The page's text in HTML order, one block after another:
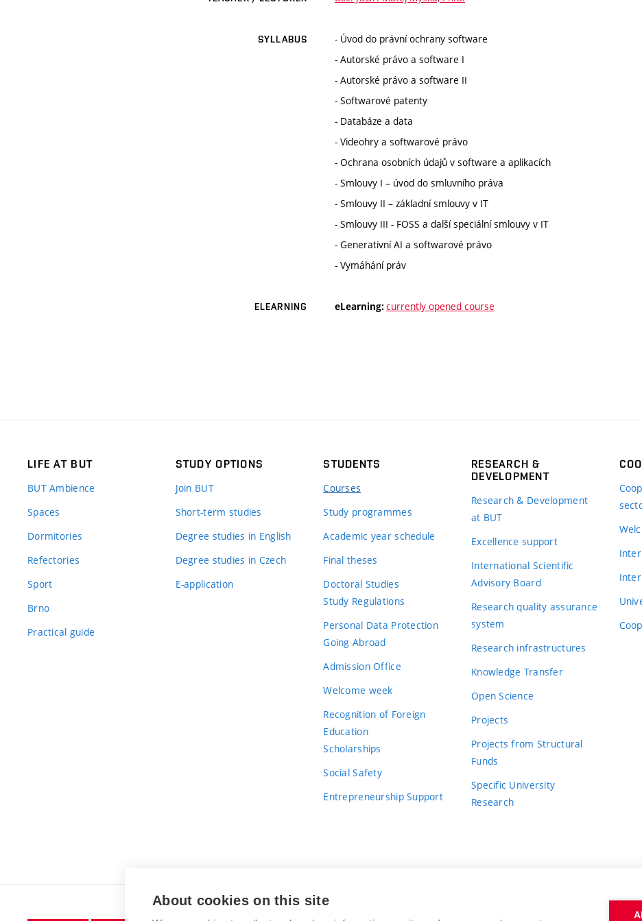
SYLLABUS
- Úvod do právní ochrany software
- Autorské právo a software I
- Autorské právo a software II
- Softwarové patenty
- Databáze a data
- Videohry a softwarové právo
- Ochrana osobních údajů v software a aplikacích
- Smlouvy I – úvod do smluvního práva
- Smlouvy II – základní smlouvy v IT
- Smlouvy III - FOSS a další speciální smlouvy v IT
- Generativní AI a softwarové právo
- Vymáhání práv
ELEARNING eLearning: currently opened course
LIFE AT BUT
BUT Ambience
Spaces
Dormitories
Refectories
Sport
Brno
Practical guide
STUDY OPTIONS
Join BUT
Short-term studies
Degree studies in English
Degree studies in Czech
E-application
STUDENTS
Courses
Study programmes
Academic year schedule
Final theses
Doctoral Studies
Study Regulations
Personal Data Protection
Going Abroad
Admission Office
Welcome week
Recognition of Foreign
Education
Scholarships
Social Safety
Entrepreneurship Support
RESEARCH &
DEVELOPMENT
Research & Development
at BUT
Excellence support
International Scientific
Advisory Board
Research quality assurance
system
Research infrastructures
Knowledge Transfer
Open Science
Projects
Projects from Structural
Funds
Specific University
Research
About cookies on this site